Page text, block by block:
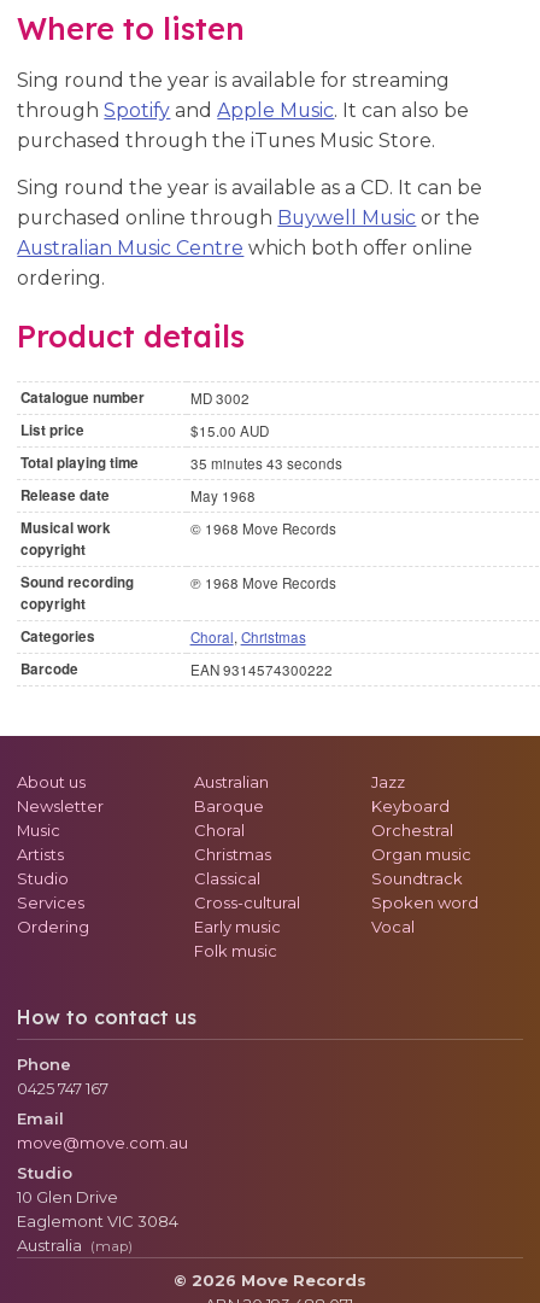
Where to listen
Sing round the year is available for streaming
throughSpotify andApple Music. It can also be
purchased through the iTunes Music Store.
Sing round the year is available as a CD. It can be
purchased online through Buywell Music or the
Australian Music Centre which both offer online
ordering.
Product details
Catalogue number MD 3002
List price $15.00 AUD
Total playing time 35 minutes 43 seconds
Release date May 1968
Musical work
copyright
© 1968 Move Records
Sound recording
copyright
℗ 1968 Move Records
Categories Choral, Christmas
Barcode EAN 9314574300222
About us
Newsletter
Music
Artists
Studio
Services
Ordering
Australian
Baroque
Choral
Christmas
Classical
Cross-cultural
Early music
Folk music
Jazz
Keyboard
Orchestral
Organ music
Soundtrack
Spoken word
Vocal
How to contact us
Phone
0425 747 167
Email
move@move.com.au
Studio
10 Glen Drive
Eaglemont VIC 3084
Australia
(map)
© 2026 Move Records